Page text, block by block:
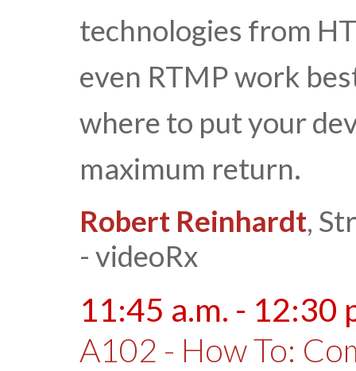
technologies from
even RTMP work
where to put your
maximum return.
Robert Reinhardt,
- videoRx
11:45 a.m. - 12:30
A102 - How To: